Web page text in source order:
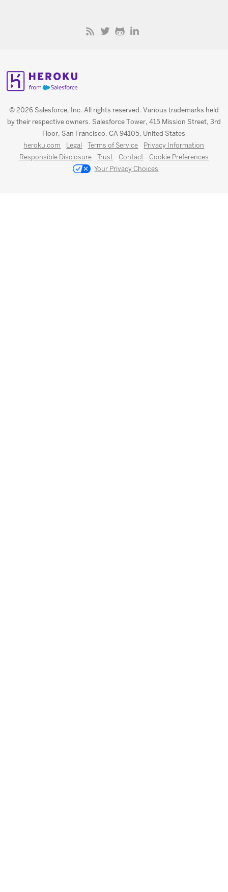
© 2026 Salesforce, Inc. All rights reserved. Various trademarks held
by their respective owners. Salesforce Tower, 415 Mission Street, 3rd
Floor, San Francisco, CA 94105, United States
heroku.com Legal Terms of Service
Privacy Information
Responsible Disclosure
Trust Contact
Cookie Preferences
Your Privacy Choices